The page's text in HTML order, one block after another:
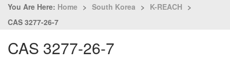
You Are Here: Home > South Korea > K-REACH >
CAS 3277-26-7
CAS 3277-26-7